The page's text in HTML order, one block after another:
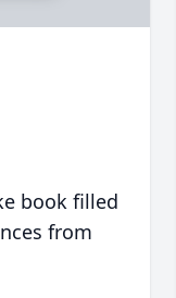
book filled
from